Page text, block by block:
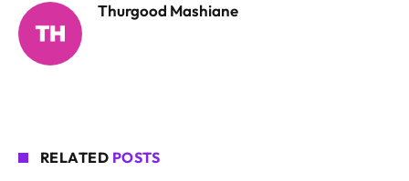
Thurgood Mashiane
RELATED POSTS